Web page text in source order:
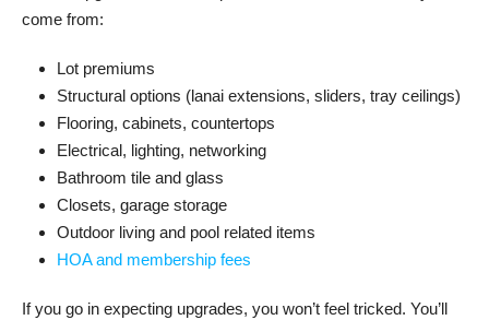
come from:
Lot premiums
Structural options (lanai extensions, sliders, tray ceilings)
Flooring, cabinets, countertops
Electrical, lighting, networking
Bathroom tile and glass
Closets, garage storage
Outdoor living and pool related items
HOA and membership fees
If you go in expecting upgrades, you won’t feel tricked. You’ll